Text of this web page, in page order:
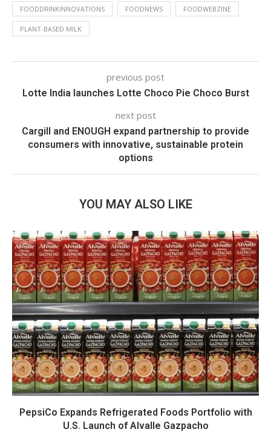
FOODDRINKINNOVATIONS FOODNEWS FOODWEBZINE
PLANT-BASED MILK
previous post
Lotte India launches Lotte Choco Pie Choco Burst
next post
Cargill and ENOUGH expand partnership to provide
consumers with innovative, sustainable protein
options
YOU MAY ALSO LIKE
PepsiCo Expands Refrigerated Foods Portfolio with
U.S. Launch of Alvalle Gazpacho